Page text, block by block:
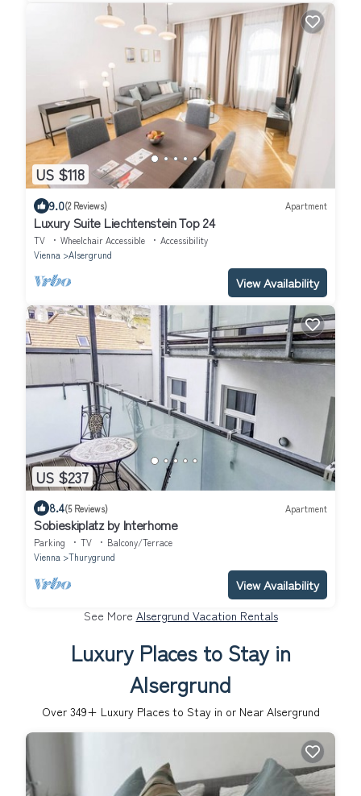
US $118
9.0(2 Reviews) Apartment
Luxury Suite Liechtenstein Top 24
TV Wheelchair Accessible
Accessibility
Vienna
Alsergrund
View Availability
US $237
8.4(5 Reviews) Apartment
Sobieskiplatz by Interhome
Parking TV
Balcony/Terrace
Vienna
Thurygrund
View Availability
See More Alsergrund Vacation Rentals
Luxury Places to Stay in
Alsergrund
Over 349+ Luxury Places to Stay in or Near Alsergrund